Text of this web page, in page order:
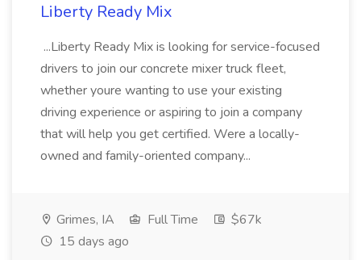
Liberty Ready Mix
...Liberty Ready Mix is looking for service-focused
drivers to join our concrete mixer truck fleet,
whether youre wanting to use your existing
driving experience or aspiring to join a company
that will help you get certified. Were a locally-
owned and family-oriented company...
Grimes, IA Full Time
$67k
15 days ago